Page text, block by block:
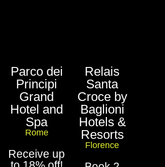
Parco dei
Principi
Grand
Hotel and
Spa
Rome
Receive up
Relais
Santa
Croce by
Baglioni
Hotels &
Resorts
Florence